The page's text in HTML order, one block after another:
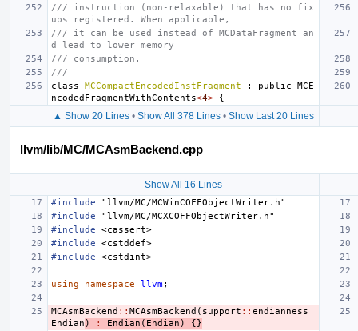
/// instruction (non-relaxable) that has no fix
ups registered. When applicable,
/// it can be used instead of MCDataFragment an
d lead to lower memory
/// consumption.
///
class
MCCompactEncodedInstFragment : public
MCE
ncodedFragmentWithContents<4> {
▲ Show 20 Lines• Show All 378 Lines• Show Last 20 Lines
llvm/lib/MC/MCAsmBackend.cpp
Show All 16 Lines
#include
"llvm/MC/MCWinCOFFObjectWriter.h"
#include
"llvm/MC/MCXCOFFObjectWriter.h"
#include
<cassert>
#include
<cstddef>
#include
<cstdint>
using namespace llvm;
MCAsmBackend :: MCAsmBackend ( support :: endianness
Endian ) : Endian ( Endian ) {}